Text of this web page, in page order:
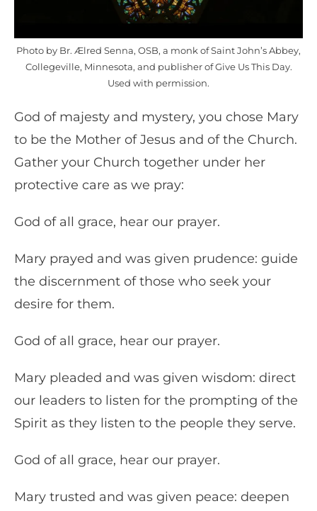
Photo by Br. Ælred Senna, OSB, a monk of Saint John’s Abbey,
Collegeville, Minnesota, and publisher of Give Us This Day.
Used with permission.
God of majesty and mystery, you chose Mary
to be the Mother of Jesus and of the Church.
Gather your Church together under her
protective care as we pray:
God of all grace, hear our prayer.
Mary prayed and was given prudence: guide
the discernment of those who seek your
desire for them.
God of all grace, hear our prayer.
Mary pleaded and was given wisdom: direct
our leaders to listen for the prompting of the
Spirit as they listen to the people they serve.
God of all grace, hear our prayer.
Mary trusted and was given peace: deepen